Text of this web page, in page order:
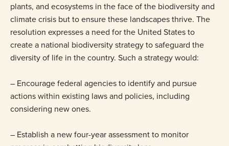
plants, and ecosystems in the face of the biodiversity and
climate crisis but to ensure these landscapes thrive. The
resolution expresses a need for the United States to
create a national biodiversity strategy to safeguard the
diversity of life in the country. Such a strategy would:
– Encourage federal agencies to identify and pursue
actions within existing laws and policies, including
considering new ones.
– Establish a new four-year assessment to monitor